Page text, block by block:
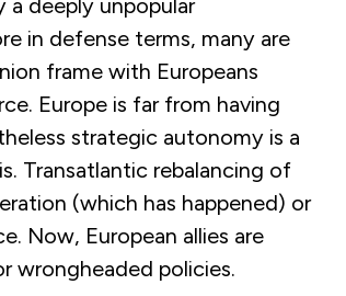
a deeply unpopular
in defense terms, many are
frame with Europeans
Europe is far from having
strategic autonomy is a
Transatlantic rebalancing of
(which has happened) or
Now, European allies are
wrongheaded policies.